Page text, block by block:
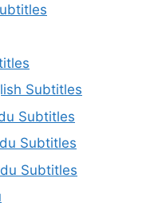
Subtitles
Subtitles
Subtitles
Subtitles